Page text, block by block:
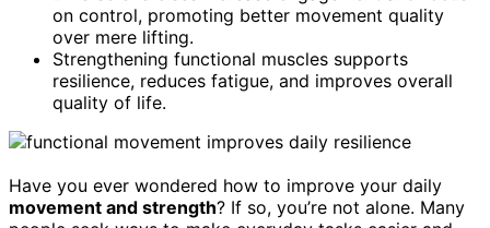
on control, promoting better movement quality
over mere lifting.
Strengthening functional muscles supports
resilience, reduces fatigue, and improves overall
quality of life.
Have you ever wondered how to improve your daily
movement and strength? If so, you’re not alone. Many